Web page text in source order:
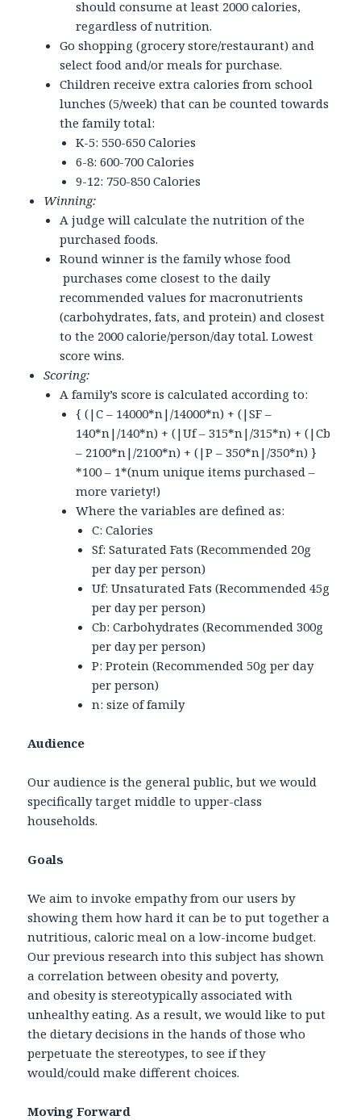
should consume at least 2000 calories,
regardless of nutrition.
Go shopping (grocery store/restaurant) and
select food and/or meals for purchase.
Children receive extra calories from school
lunches (5/week) that can be counted towards
the family total:
K-5: 550-650 Calories
6-8: 600-700 Calories
9-12: 750-850 Calories
Winning:
A judge will calculate the nutrition of the
purchased foods.
Round winner is the family whose food
purchases come closest to the daily
recommended values for macronutrients
(carbohydrates, fats, and protein) and closest
to the 2000 calorie/person/day total. Lowest
score wins.
Scoring:
A family’s score is calculated according to:
{ (|C – 14000*n|/14000*n) + (|SF –
140*n|/140*n) + (|Uf – 315*n|/315*n) + (|Cb
– 2100*n|/2100*n) + (|P – 350*n|/350*n) }
*100 – 1*(num unique items purchased –
more variety!)
Where the variables are defined as:
C: Calories
Sf: Saturated Fats (Recommended 20g
per day per person)
Uf: Unsaturated Fats (Recommended 45g
per day per person)
Cb: Carbohydrates (Recommended 300g
per day per person)
P: Protein (Recommended 50g per day
per person)
n: size of family
Audience
Our audience is the general public, but we would
specifically target middle to upper-class
households.
Goals
We aim to invoke empathy from our users by
showing them how hard it can be to put together a
nutritious, caloric meal on a low-income budget.
Our previous research into this subject has shown
a correlation between obesity and poverty,
and obesity is stereotypically associated with
unhealthy eating. As a result, we would like to put
the dietary decisions in the hands of those who
perpetuate the stereotypes, to see if they
would/could make different choices.
Moving Forward